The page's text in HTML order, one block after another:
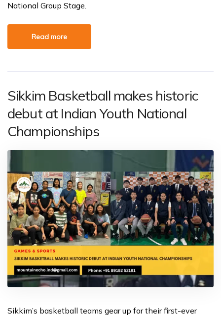
National Group Stage.
Read more
Sikkim Basketball makes historic
debut at Indian Youth National
Championships
Sikkim’s basketball teams gear up for their first-ever